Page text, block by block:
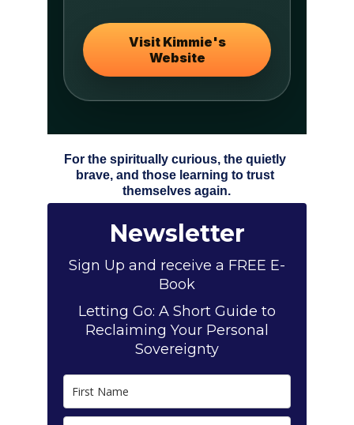
For the spiritually curious, the quietly
brave, and those learning to trust
themselves again.